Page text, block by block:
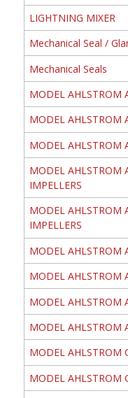
LIGHTNING MIXER
Mechanical Seal /
Mechanical Seals
MODEL AHLSTROM
MODEL AHLSTROM
MODEL AHLSTROM
MODEL AHLSTROM
IMPELLERS
MODEL AHLSTROM
IMPELLERS
MODEL AHLSTROM
MODEL AHLSTROM
MODEL AHLSTROM
MODEL AHLSTROM
MODEL AHLSTROM
MODEL AHLSTROM